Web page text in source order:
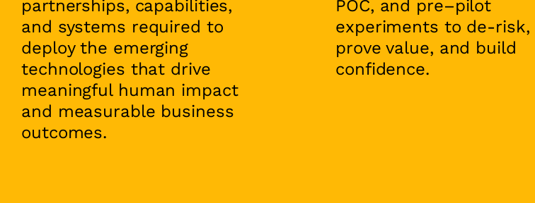
partnerships, capabilities,
and systems required to
deploy the emerging
technologies that drive
meaningful human impact
and measurable business
outcomes.
POC, and pre–pilot
experiments to de-risk,
prove value, and build
confidence.